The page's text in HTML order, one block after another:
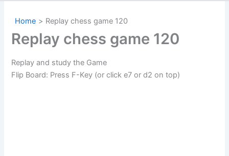
Home Replay chess game 120
Replay chess game 120
Replay and study the Game
Flip Board: Press F-Key (or click e7 or d2 on top)